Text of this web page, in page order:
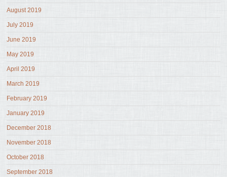
August 2019
July 2019
June 2019
May 2019
April 2019
March 2019
February 2019
January 2019
December 2018
November 2018
October 2018
September 2018